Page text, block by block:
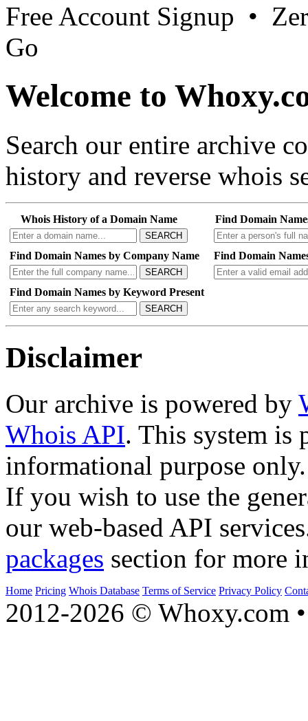
Free Account Signup •
Go
Welcome to
Search our entire archive
history and reverse whois
Whois History of a Domain Name
SEARCH
Find Domain
Find Domain Names by Company Name
SEARCH
Find Domain
Find Domain Names by Keyword Present
SEARCH
Disclaimer
Our archive is powered by
Whois API. This system is
informational purpose only.
If you wish to use the
our web-based API
packages section for more
Home Pricing Whois Database Terms of Service Privacy Policy
2012-2026 © Whoxy.com